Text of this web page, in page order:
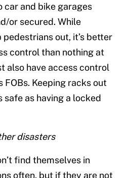
car and bike garages
or secured. While
pedestrians out, it’s better
control than nothing at
also have access control
FOBs. Keeping racks out
safe as having a locked
disasters
find themselves in
often, but if they are not